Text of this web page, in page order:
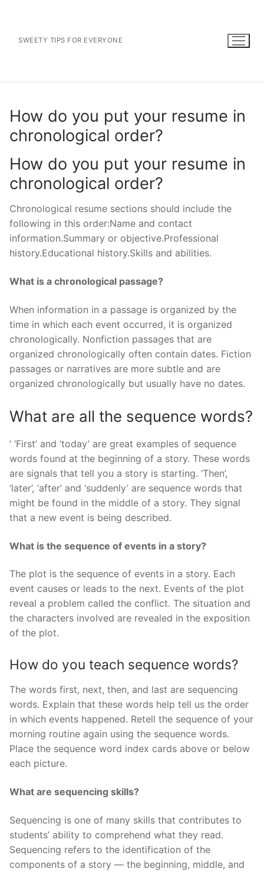
contentSWEETY TIPS FOR EVERYONE
How do you put your resume in
chronological order?
How do you put your resume in
chronological order?
Chronological resume sections should include the
following in this order:Name and contact
information.Summary or objective.Professional
history.Educational history.Skills and abilities.
What is a chronological passage?
When information in a passage is organized by the
time in which each event occurred, it is organized
chronologically. Nonfiction passages that are
organized chronologically often contain dates. Fiction
passages or narratives are more subtle and are
organized chronologically but usually have no dates.
What are all the sequence words?
‘ ‘First’ and ‘today’ are great examples of sequence
words found at the beginning of a story. These words
are signals that tell you a story is starting. ‘Then’,
‘later’, ‘after’ and ‘suddenly’ are sequence words that
might be found in the middle of a story. They signal
that a new event is being described.
What is the sequence of events in a story?
The plot is the sequence of events in a story. Each
event causes or leads to the next. Events of the plot
reveal a problem called the conflict. The situation and
the characters involved are revealed in the exposition
of the plot.
How do you teach sequence words?
The words first, next, then, and last are sequencing
words. Explain that these words help tell us the order
in which events happened. Retell the sequence of your
morning routine again using the sequence words.
Place the sequence word index cards above or below
each picture.
What are sequencing skills?
Sequencing is one of many skills that contributes to
students’ ability to comprehend what they read.
Sequencing refers to the identification of the
components of a story — the beginning, middle, and